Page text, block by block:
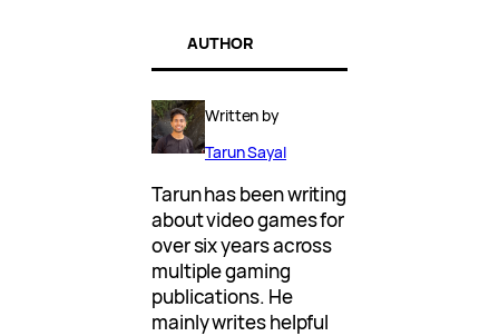
AUTHOR
Written by
Tarun Sayal
Tarun has been writing
about video games for
over six years across
multiple gaming
publications. He
mainly writes helpful